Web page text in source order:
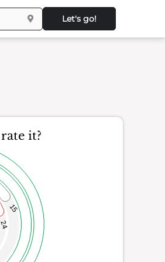
Let's go!
it?
24
15